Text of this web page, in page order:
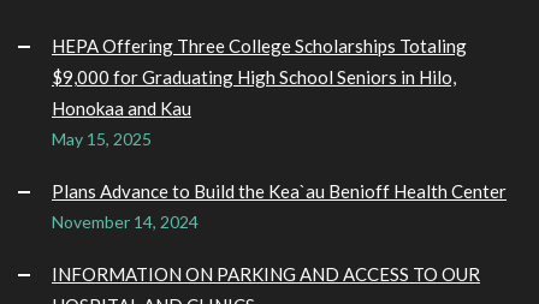
HEPA Offering Three College Scholarships Totaling
$9,000 for Graduating High School Seniors in Hilo,
Honokaa and Kau
May 15, 2025
Plans Advance to Build the Kea`au Benioff Health Center
November 14, 2024
INFORMATION ON PARKING AND ACCESS TO OUR